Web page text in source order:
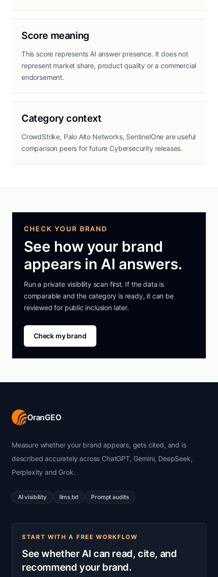
Score meaning
This score represents AI answer presence. It does not
represent market share, product quality or a commercial
endorsement.
Category context
CrowdStrike, Palo Alto Networks, SentinelOne are useful
comparison peers for future Cybersecurity releases.
CHECK YOUR BRAND
See how your brand
appears in AI answers.
Run a private visibility scan first. If the data is
comparable and the category is ready, it can be
reviewed for public inclusion later.
Check my brand
OranGEO
Measure whether your brand appears, gets cited, and is
described accurately across ChatGPT, Gemini, DeepSeek,
Perplexity and Grok.
AI visibility llms.txt Prompt audits
START WITH A FREE WORKFLOW
See whether AI can read, cite, and
recommend your brand.